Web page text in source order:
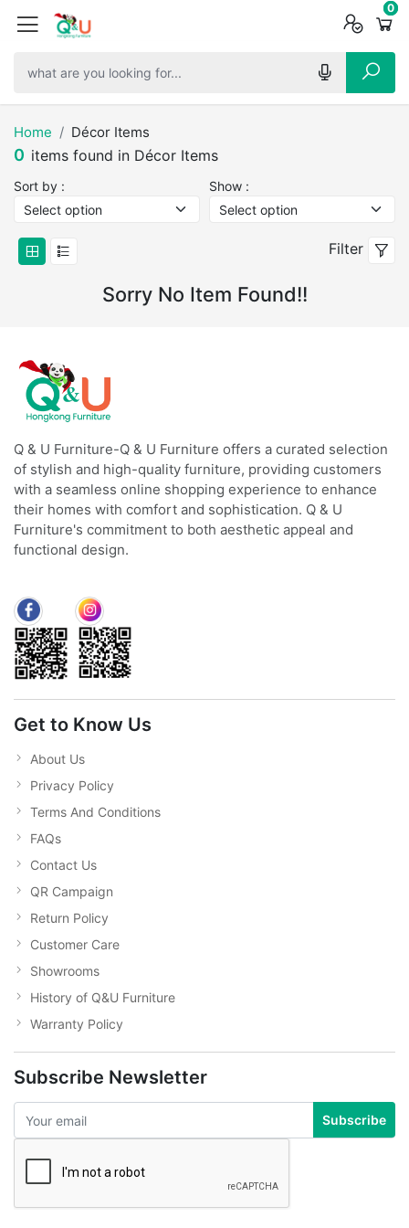
0
0
0
Home Décor Items
0 items found in Décor Items
Sort by : Show :
Filter
Sorry No Item Found!!
Q & U Furniture-Q & U Furniture offers a curated selection
of stylish and high-quality furniture, providing customers
with a seamless online shopping experience to enhance
their homes with comfort and sophistication. Q & U
Furniture's commitment to both aesthetic appeal and
functional design.
Get to Know Us
About Us
Privacy Policy
Terms And Conditions
FAQs
Contact Us
QR Campaign
Return Policy
Customer Care
Showrooms
History of Q&U Furniture
Warranty Policy
Subscribe Newsletter
Subscribe